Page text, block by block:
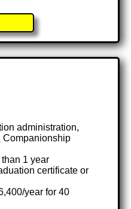
administration,
Companionship
1 year
certificate or
year for 40